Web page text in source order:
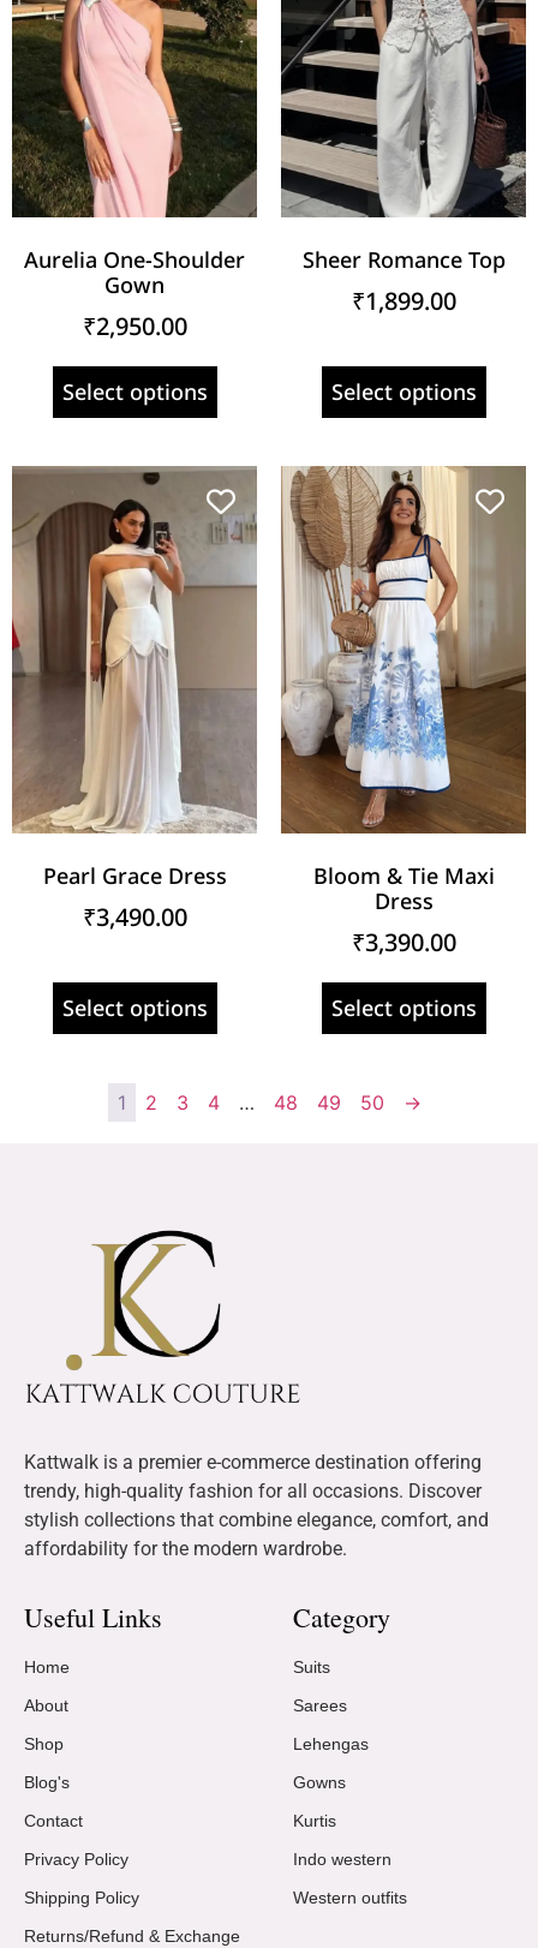
Aurelia One-Shoulder
Gown
₹2,950.00
Select options
Sheer Romance Top
₹1,899.00
Select options
Pearl Grace Dress
₹3,490.00
Select options
Bloom & Tie Maxi
Dress
₹3,390.00
Select options
1 2 3 4 … 48 49 50 →
Kattwalk is a premier e-commerce destination offering
trendy, high-quality fashion for all occasions. Discover
stylish collections that combine elegance, comfort, and
affordability for the modern wardrobe.
Useful Links
Home
About
Shop
Blog's
Contact
Privacy Policy
Shipping Policy
Returns/Refund & Exchange
Category
Suits
Sarees
Lehengas
Gowns
Kurtis
Indo western
Western outfits